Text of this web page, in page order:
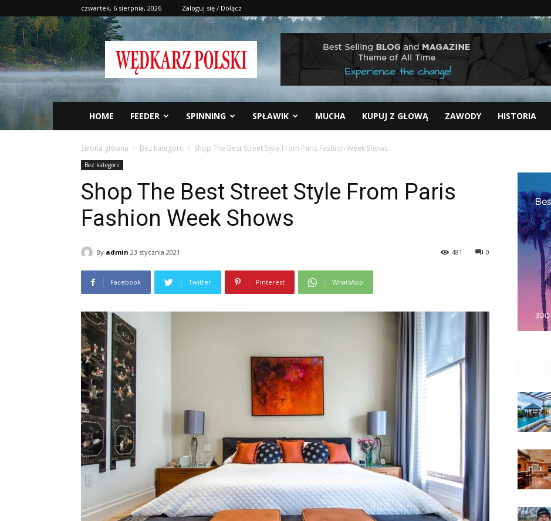
czwartek, 6 sierpnia, 2026 Zaloguj się / Dołącz
Wędkarz
Polski
HOME FEEDER SPINNING SPŁAWIK MUCHA KUPUJ Z GŁOWĄ ZAWODY HISTORIA
Strona główna Bez kategorii Shop The Best Street Style From Paris Fashion Week Shows
Bez kategorii
Shop The Best Street Style From Paris
Fashion Week Shows
By admin 23 stycznia 2021 0
481
Facebook Twitter Pinterest WhatsApp